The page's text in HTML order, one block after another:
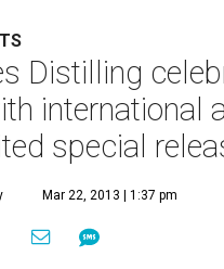
Distilling
international
special
Mar 22, 2013 | 1:37 pm